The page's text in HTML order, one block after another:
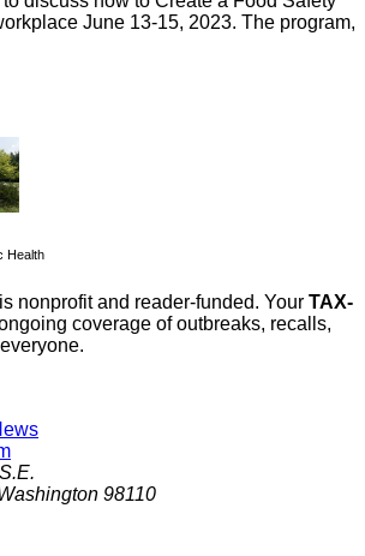
June 13-15, 2023. The program,
Health
nonprofit and reader-funded. Your TAX-
coverage of outbreaks, recalls,
98110